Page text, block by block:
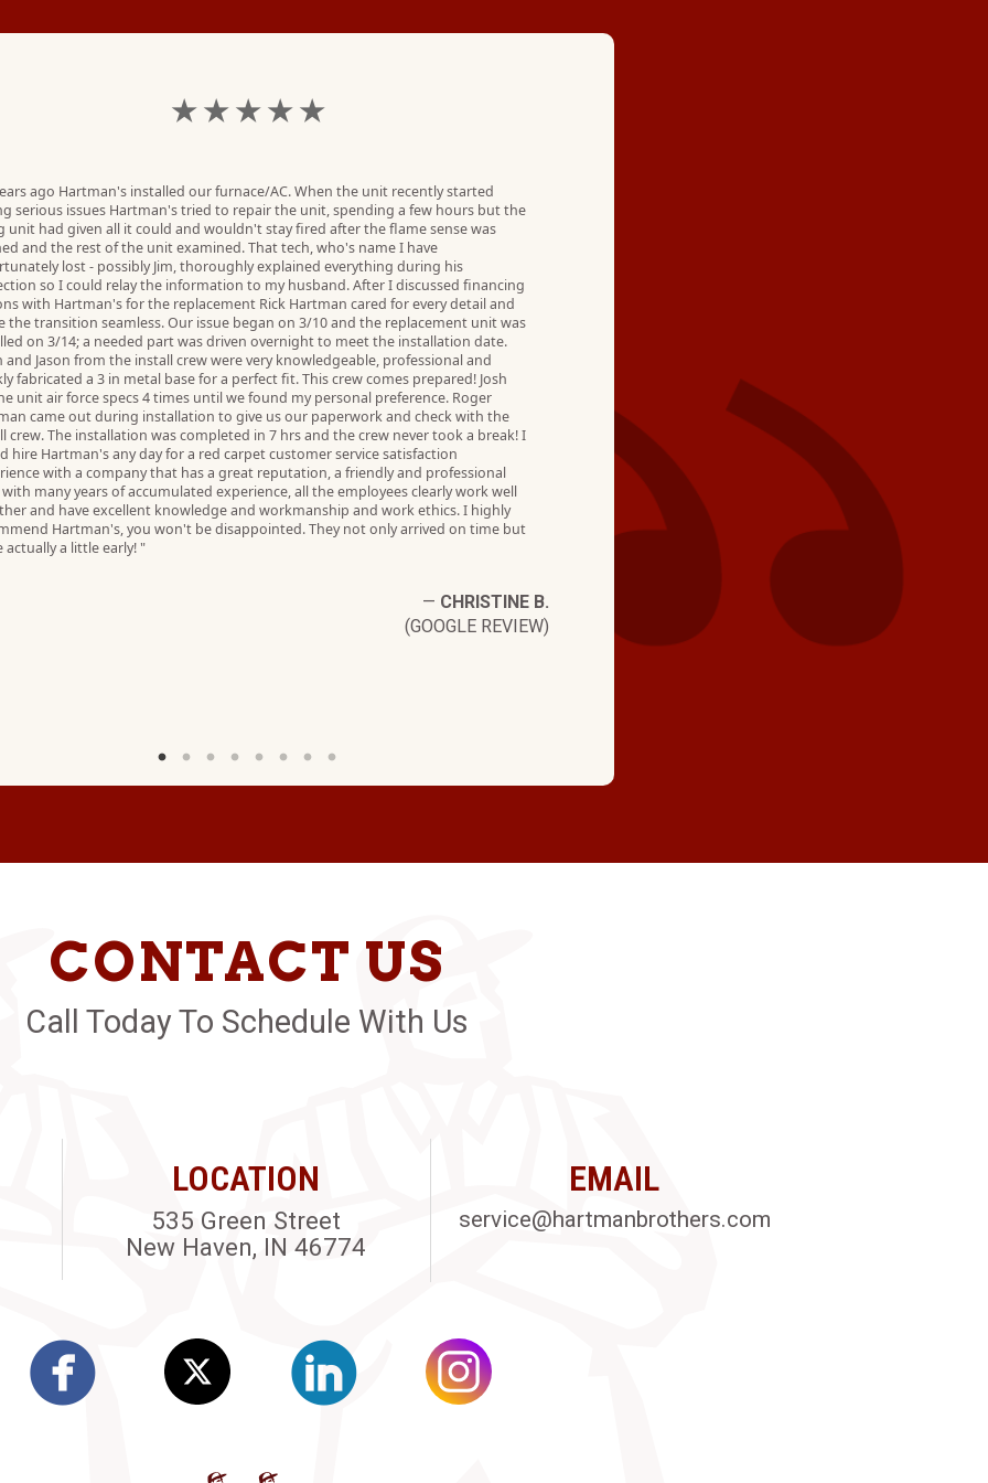
★ ★ ★ ★ ★
ago Hartman's installed our furnace/AC. When the unit recently started
serious issues Hartman's tried to repair the unit, spending a few hours but the
unit had given all it could and wouldn't stay fired after the flame sense was
and the rest of the unit examined. That tech, who's name I have
lost - possibly Jim, thoroughly explained everything during his
so I could relay the information to my husband. After I discussed financing
with Hartman's for the replacement Rick Hartman cared for every detail and
the transition seamless. Our issue began on 3/10 and the replacement unit was
on 3/14; a needed part was driven overnight to meet the installation date.
and Jason from the install crew were very knowledgeable, professional and
fabricated a 3 in metal base for a perfect fit. This crew comes prepared! Josh
unit air force specs 4 times until we found my personal preference. Roger
came out during installation to give us our paperwork and check with the
crew. The installation was completed in 7 hrs and the crew never took a break! I
hire Hartman's any day for a red carpet customer service satisfaction
with a company that has a great reputation, a friendly and professional
many years of accumulated experience, all the employees clearly work well
and have excellent knowledge and workmanship and work ethics. I highly
Hartman's, you won't be disappointed. They not only arrived on time but
actually a little early! "
— CHRISTINE B.
(GOOGLE REVIEW)
knowledgeable. We
business with them
CONTACT US
Call Today To Schedule With Us
LOCATION
535 Green Street
New Haven, IN 46774
EMAIL
service@hartmanbrothers.com